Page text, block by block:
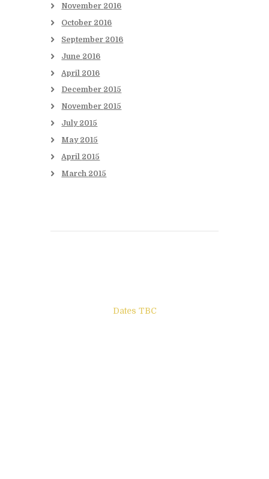
November 2016
October 2016
September 2016
June 2016
April 2016
December 2015
November 2015
July 2015
May 2015
April 2015
March 2015
Dates TBC